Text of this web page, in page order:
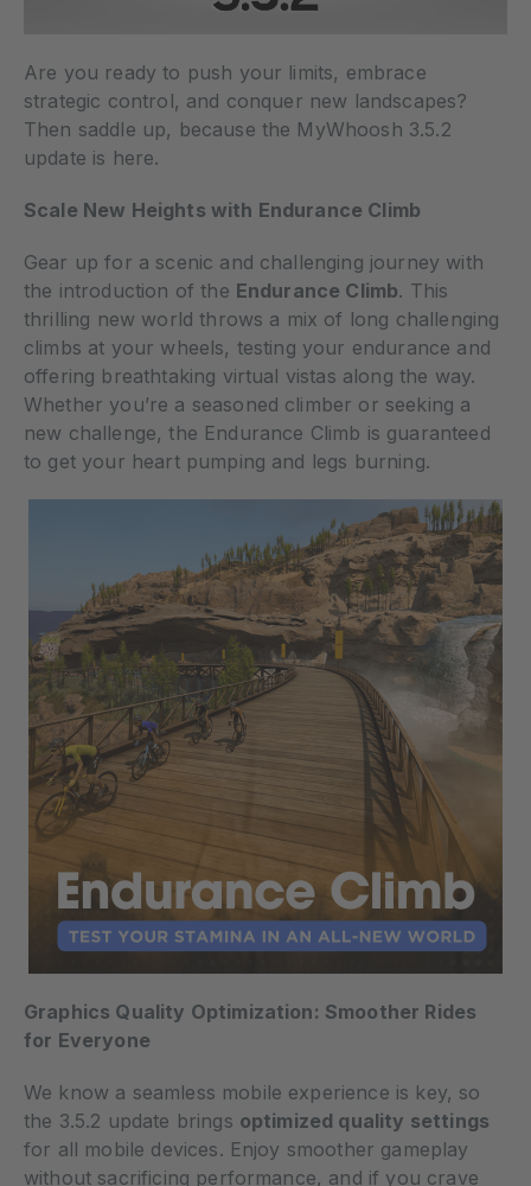
Are you ready to push your limits, embrace
strategic control, and conquer new landscapes?
Then saddle up, because the MyWhoosh 3.5.2
update is here.
Scale New Heights with Endurance Climb
Gear up for a scenic and challenging journey with
the introduction of the Endurance Climb. This
thrilling new world throws a mix of long challenging
climbs at your wheels, testing your endurance and
offering breathtaking virtual vistas along the way.
Whether you’re a seasoned climber or seeking a
new challenge, the Endurance Climb is guaranteed
to get your heart pumping and legs burning.
Graphics Quality Optimization: Smoother Rides
for Everyone
We know a seamless mobile experience is key, so
the 3.5.2 update brings optimized quality settings
for all mobile devices. Enjoy smoother gameplay
without sacrificing performance, and if you crave